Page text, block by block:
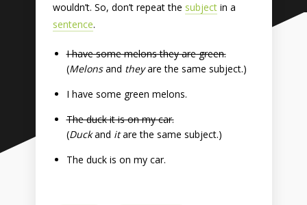
wouldn’t. So, don’t repeat the subjectin a
sentence.
I have some melons they are green.
(Melonsand theyare the same subject.)
I have some green melons.
The duck it is on my car.
(Duckand itare the same subject.)
The duck is on my car.